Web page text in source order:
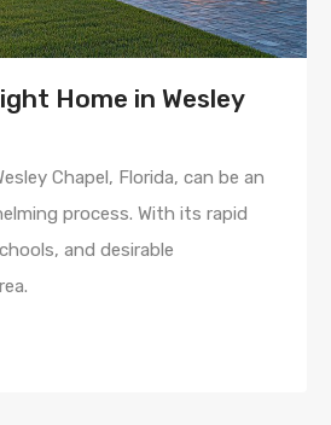
Home in Wesley
Chapel, Florida, can be an
process. With its rapid
and desirable